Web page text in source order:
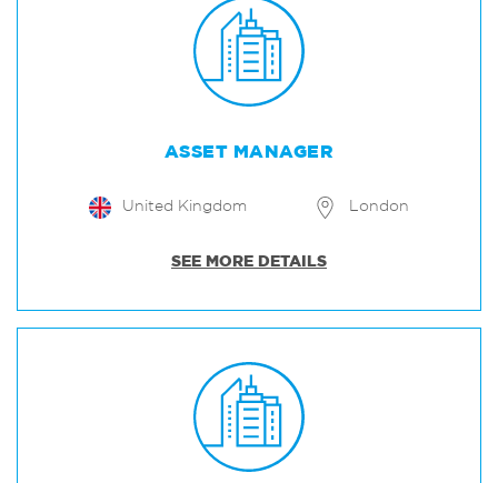
ASSET MANAGER
United Kingdom London
SEE MORE DETAILS